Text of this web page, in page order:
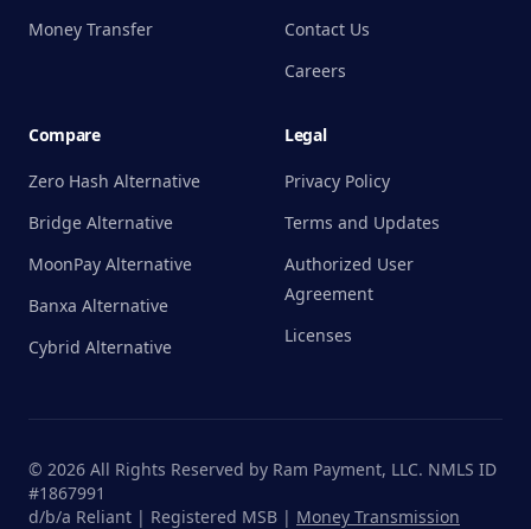
Money Transfer
Contact Us
Careers
Compare
Zero Hash Alternative
Bridge Alternative
MoonPay Alternative
Banxa Alternative
Cybrid Alternative
Legal
Privacy Policy
Terms and Updates
Authorized User
Agreement
Licenses
© 2026 All Rights Reserved by Ram Payment, LLC. NMLS ID
#1867991
d/b/a Reliant | Registered MSB | Money Transmission